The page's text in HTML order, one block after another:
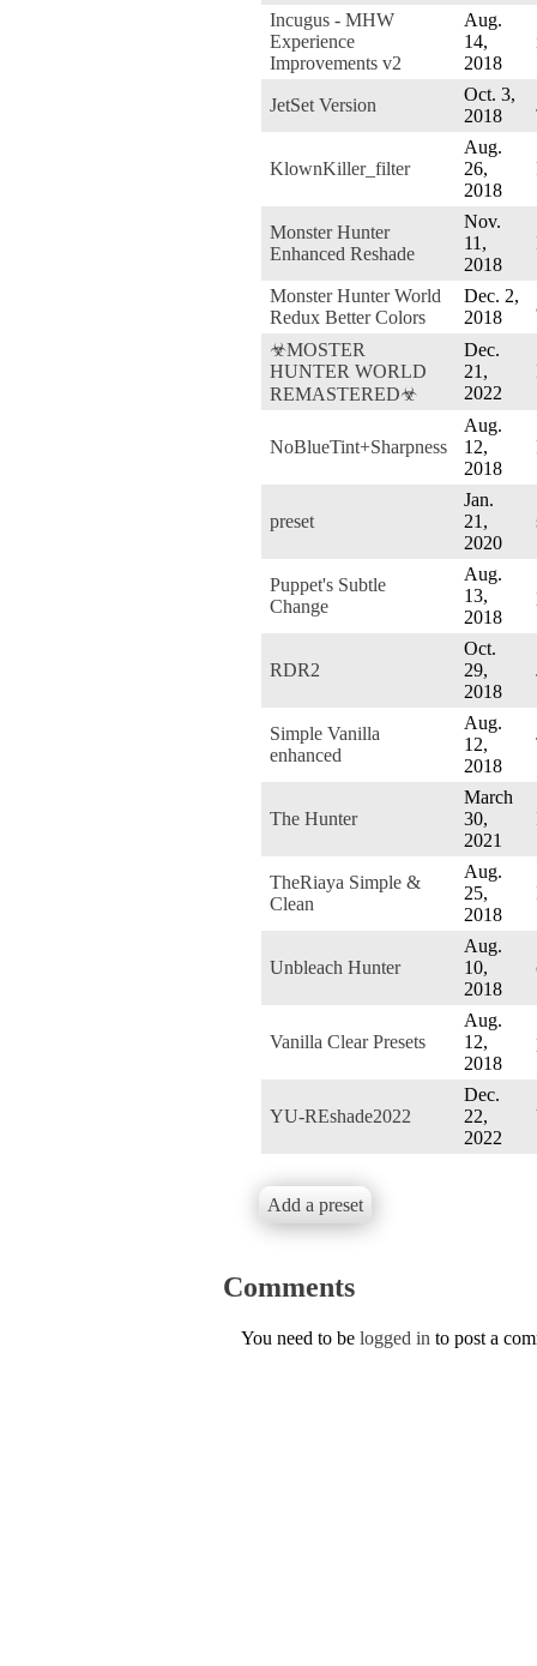
Incugus - MHW
Experience
Improvements v2
Aug.
14,
2018
JetSet Version
Oct. 3,
2018
KlownKiller_filter
Aug.
26,
2018
Monster Hunter
Enhanced Reshade
Nov.
11,
2018
Monster Hunter World
Redux Better Colors
Dec. 2,
2018
☣MOSTER
HUNTER WORLD
REMASTERED☣
Dec.
21,
2022
NoBlueTint+Sharpness
Aug.
12,
2018
preset
Jan.
21,
2020
Puppet's Subtle
Change
Aug.
13,
2018
RDR2
Oct.
29,
2018
Simple Vanilla
enhanced
Aug.
12,
2018
The Hunter
March
30,
2021
TheRiaya Simple &
Clean
Aug.
25,
2018
Unbleach Hunter
Aug.
10,
2018
Vanilla Clear Presets
Aug.
12,
2018
YU-REshade2022
Dec.
22,
2022
Add a preset
Comments
You need to be logged in to post a